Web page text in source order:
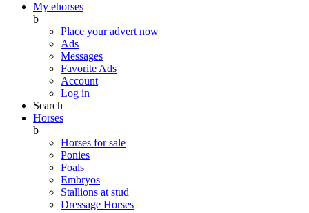
My ehorses
b
Place your advert now
Ads
Messages
Favorite Ads
Account
Log in
Search
Horses
b
Horses for sale
Ponies
Foals
Embryos
Stallions at stud
Dressage Horses